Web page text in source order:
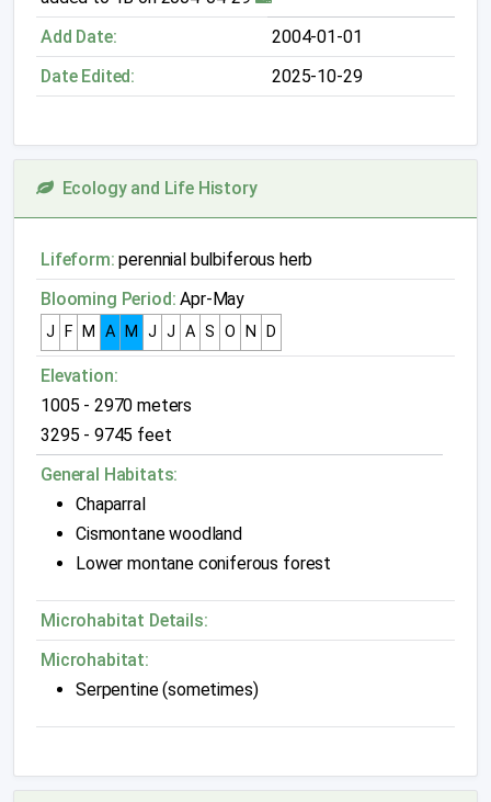
Add Date:
2004-01-01
Date Edited:
2025-10-29
Ecology and Life History
Lifeform: perennial bulbiferous herb
Blooming Period: Apr-May
J F M A M J J A S O N D
Elevation:
1005 - 2970 meters
3295 - 9745 feet
General Habitats:
Chaparral
Cismontane woodland
Lower montane coniferous forest
Microhabitat Details:
Microhabitat:
Serpentine (sometimes)